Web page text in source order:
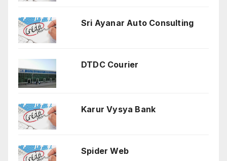
Sri Ayanar Auto Consulting
DTDC Courier
Karur Vysya Bank
Spider Web